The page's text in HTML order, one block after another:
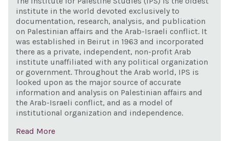
institute in the world devoted exclusively to
documentation, research, analysis, and publication
on Palestinian affairs and the Arab-Israeli conflict. It
was established in Beirut in 1963 and incorporated
there as a private, independent, non-profit Arab
institute unaffiliated with any political organization
or government. Throughout the Arab world, IPS is
looked upon as the major source of accurate
information and analysis on Palestinian affairs and
the Arab-Israeli conflict, and as a model of
institutional organization and independence.
Read More